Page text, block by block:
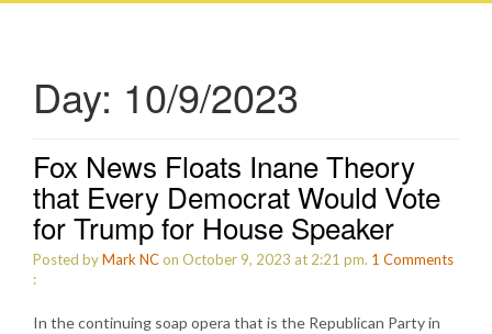
Day: 10/9/2023
Fox News Floats Inane Theory
that Every Democrat Would Vote
for Trump for House Speaker
Posted byMark NCon October 9, 2023 at 2:21 pm. 1 Comments
:
In the continuing soap opera that is the Republican Party in